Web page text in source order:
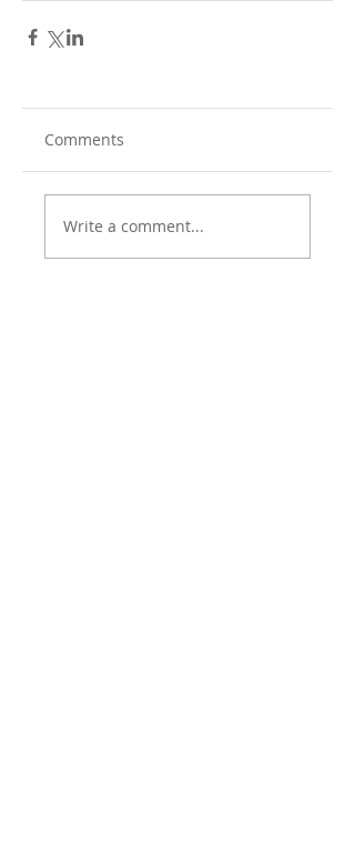
Comments
Write a comment...